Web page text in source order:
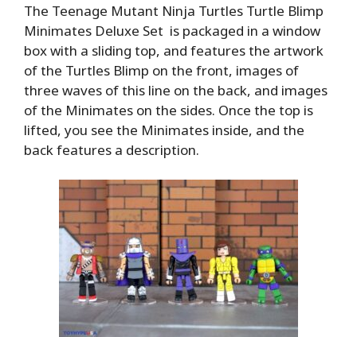
The Teenage Mutant Ninja Turtles Turtle Blimp
Minimates Deluxe Set is packaged in a window
box with a sliding top, and features the artwork
of the Turtles Blimp on the front, images of
three waves of this line on the back, and images
of the Minimates on the sides. Once the top is
lifted, you see the Minimates inside, and the
back features a description.